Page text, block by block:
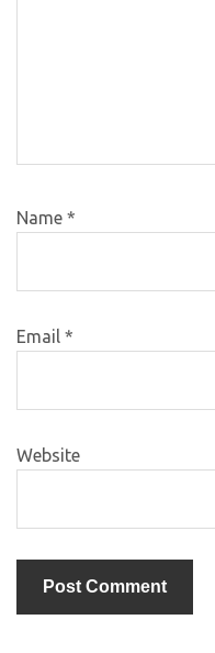
Name *
Email *
Website